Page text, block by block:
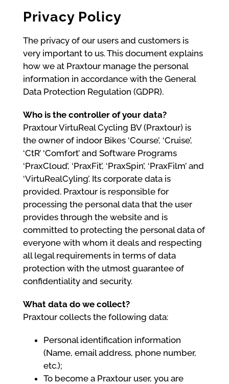
Privacy Policy
The privacy of our users and customers is
very important to us. This document explains
how we at Praxtour manage the personal
information in accordance with the General
Data Protection Regulation (GDPR).
Who is the controller of your data?
Praxtour VirtuReal Cycling BV (Praxtour) is
the owner of indoor Bikes ‘Course’, ‘Cruise’,
‘CtR’ ‘Comfort’ and Software Programs
‘PraxCloud’, ‘PraxFit’, ‘PraxSpin’, ‘PraxFilm’ and
‘VirtuRealCyling’. Its corporate data is
provided. Praxtour is responsible for
processing the personal data that the user
provides through the website and is
committed to protecting the personal data of
everyone with whom it deals and respecting
all legal requirements in terms of data
protection with the utmost guarantee of
confidentiality and security.
What data do we collect?
Praxtour collects the following data:
Personal identification information
(Name, email address, phone number,
etc.);
To become a Praxtour user, you are